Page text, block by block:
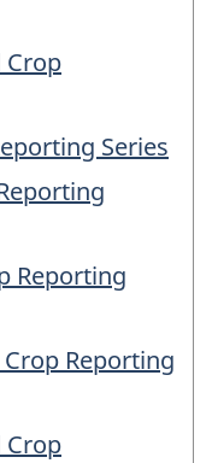
Crop
Series
Reporting
Crop Reporting
Crop